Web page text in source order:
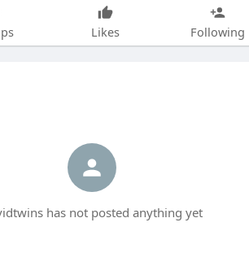
Likes Following
has not posted anything yet